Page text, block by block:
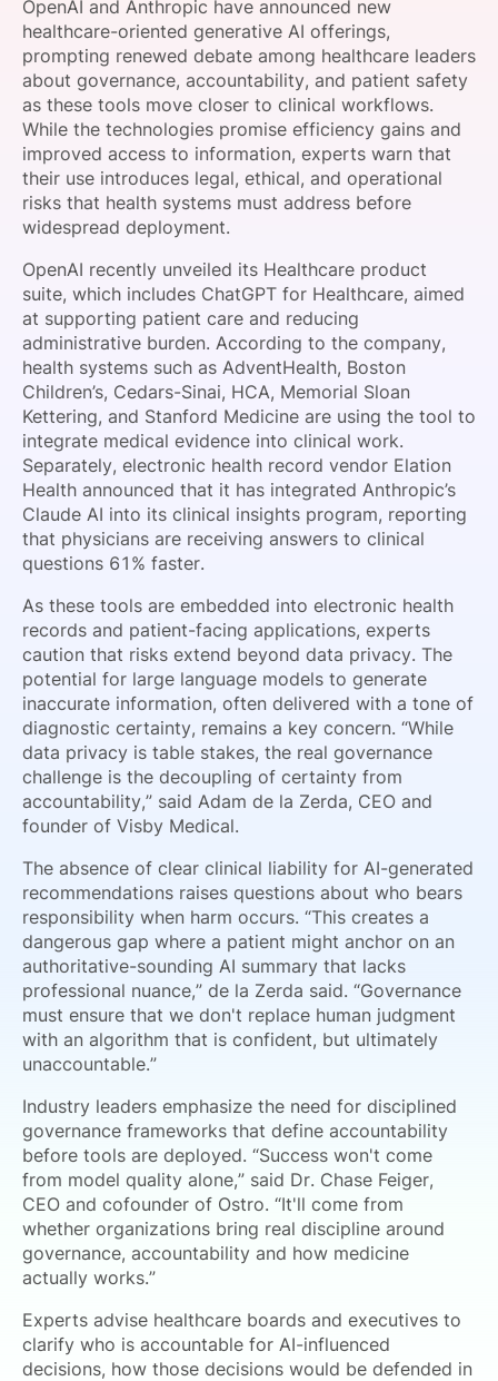
SPONSORSHIP
FOUNDATION
OpenAI and Anthropic have announced new
healthcare-oriented generative AI offerings,
prompting renewed debate among healthcare leaders
about governance, accountability, and patient safety
as these tools move closer to clinical workflows.
While the technologies promise efficiency gains and
improved access to information, experts warn that
their use introduces legal, ethical, and operational
risks that health systems must address before
widespread deployment.
OpenAI recently unveiled its Healthcare product
suite, which includes ChatGPT for Healthcare, aimed
at supporting patient care and reducing
administrative burden. According to the company,
health systems such as AdventHealth, Boston
Children’s, Cedars-Sinai, HCA, Memorial Sloan
Kettering, and Stanford Medicine are using the tool to
integrate medical evidence into clinical work.
Separately, electronic health record vendor Elation
Health announced that it has integrated Anthropic’s
Claude AI into its clinical insights program, reporting
that physicians are receiving answers to clinical
questions 61% faster.
As these tools are embedded into electronic health
records and patient-facing applications, experts
caution that risks extend beyond data privacy. The
potential for large language models to generate
inaccurate information, often delivered with a tone of
diagnostic certainty, remains a key concern. “While
data privacy is table stakes, the real governance
challenge is the decoupling of certainty from
accountability,” said Adam de la Zerda, CEO and
founder of Visby Medical.
The absence of clear clinical liability for AI-generated
recommendations raises questions about who bears
responsibility when harm occurs. “This creates a
dangerous gap where a patient might anchor on an
authoritative-sounding AI summary that lacks
professional nuance,” de la Zerda said. “Governance
must ensure that we don't replace human judgment
with an algorithm that is confident, but ultimately
unaccountable.”
Industry leaders emphasize the need for disciplined
governance frameworks that define accountability
before tools are deployed. “Success won't come
from model quality alone,” said Dr. Chase Feiger,
CEO and cofounder of Ostro. “It'll come from
whether organizations bring real discipline around
governance, accountability and how medicine
actually works.”
Experts advise healthcare boards and executives to
clarify who is accountable for AI-influenced
decisions, how those decisions would be defended in